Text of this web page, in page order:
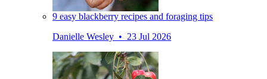
9 easy blackberry recipes and foraging tips
Danielle Wesley • 23 Jul 2026